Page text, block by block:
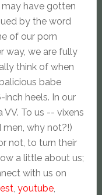
may have gotten
by the word
of our porn
way, we are fully
think of when
babe
inch heels. In our
To us -- vixens
men, why not?!)
not, to turn their
a little about us;
with us on
, youtube,